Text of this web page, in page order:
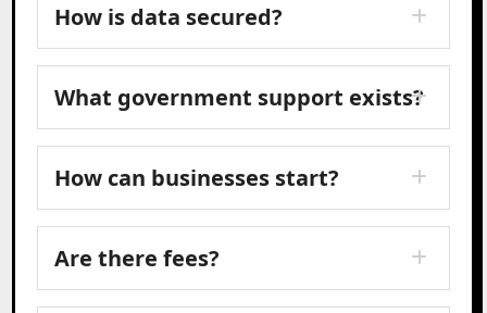
How is data secured?
What government support exists?
How can businesses start?
Are there fees?